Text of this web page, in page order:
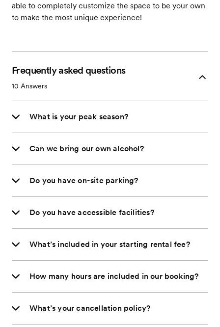
able to completely customize the space to be your own
to make the most unique experience!
Frequently asked questions
10 Answers
What is your peak season?
Can we bring our own alcohol?
Do you have on-site parking?
Do you have accessible facilities?
What’s included in your starting rental fee?
How many hours are included in our booking?
What’s your cancellation policy?